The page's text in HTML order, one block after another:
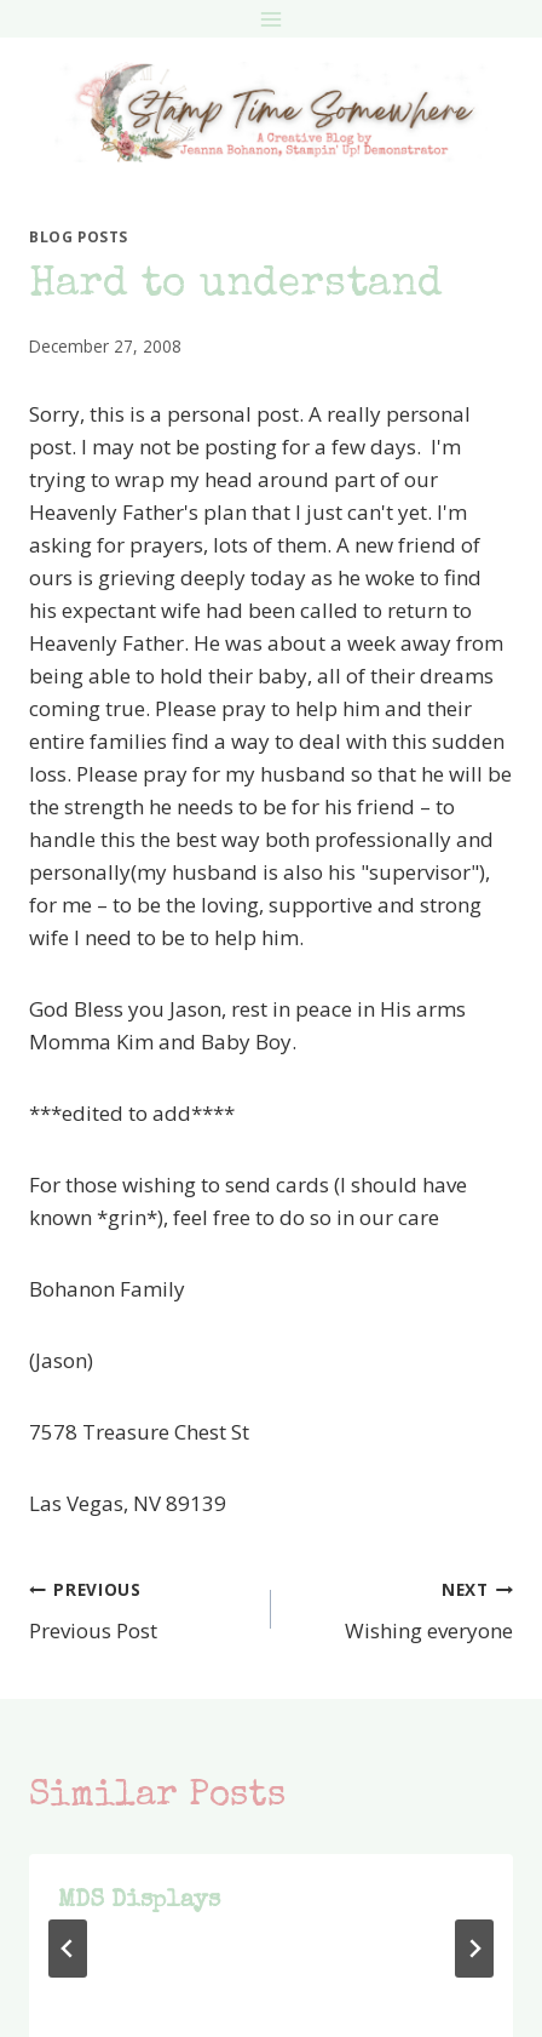
BLOG POSTS
Hard to understand
December 27, 2008
Sorry, this is a personal post. A really personal
post. I may not be posting for a few days. I'm
trying to wrap my head around part of our
Heavenly Father's plan that I just can't yet. I'm
asking for prayers, lots of them. A new friend of
ours is grieving deeply today as he woke to find
his expectant wife had been called to return to
Heavenly Father. He was about a week away from
being able to hold their baby, all of their dreams
coming true. Please pray to help him and their
entire families find a way to deal with this sudden
loss. Please pray for my husband so that he will be
the strength he needs to be for his friend – to
handle this the best way both professionally and
personally(my husband is also his "supervisor"),
for me – to be the loving, supportive and strong
wife I need to be to help him.
God Bless you Jason, rest in peace in His arms
Momma Kim and Baby Boy.
***edited to add****
For those wishing to send cards (I should have
known *grin*), feel free to do so in our care
Bohanon Family
(Jason)
7578 Treasure Chest St
Las Vegas, NV 89139
Post
PREVIOUS
Previous Post
NEXT
Wishing everyone
Similar Posts
MDS Displays